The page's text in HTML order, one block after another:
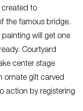
created to
the famous bridge.
will get one
Courtyard
center stage
ornate gilt carved
action by registering